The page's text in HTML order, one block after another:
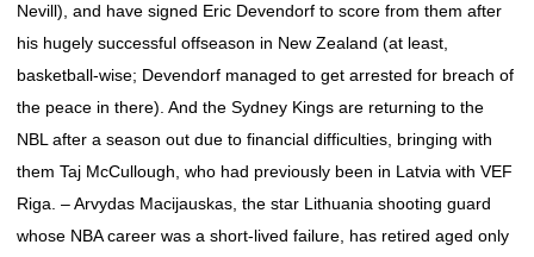
Nevill), and have signed Eric Devendorf to score from them after
his hugely successful offseason in New Zealand (at least,
basketball-wise; Devendorf managed to get arrested for breach of
the peace in there). And the Sydney Kings are returning to the
NBL after a season out due to financial difficulties, bringing with
them Taj McCullough, who had previously been in Latvia with VEF
Riga. – Arvydas Macijauskas, the star Lithuania shooting guard
whose NBA career was a short-lived failure, has retired aged only